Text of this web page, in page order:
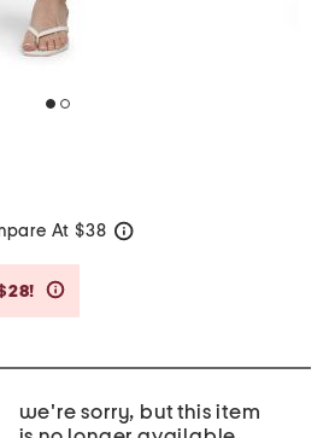
At $38
we're sorry, but this item